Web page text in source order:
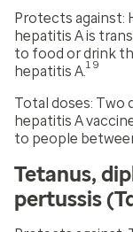
Protects against:
hepatitis A is
to food or drink
hepatitis A.19
Total doses: Two
hepatitis A
to people
Tetanus,
pertussis